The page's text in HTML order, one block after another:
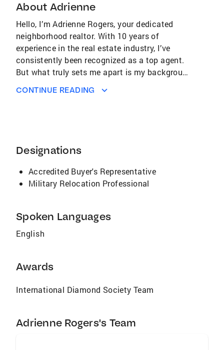
About Adrienne
Hello, I’m Adrienne Rogers, your dedicated
neighborhood realtor. With 10 years of
experience in the real estate industry, I’ve
consistently been recognized as a top agent.
But what truly sets me apart is my background
power, and I’m committed to empowering my
a home—I guide you through the process,
ensuring you understand every step so you can
make the best decisions for your future.
Choose me as your realtor, and let’s turn your
CONTINUE READING
Designations
Accredited Buyer's Representative
Military Relocation Professional
Spoken Languages
English
Awards
International Diamond Society Team
Adrienne Rogers's Team